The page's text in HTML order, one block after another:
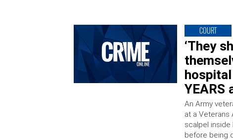
COURT
‘They
YEARS
An Army
at a Veterans
scalpel
before being